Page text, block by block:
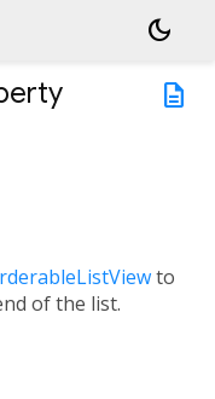
dark_mode
description
to
of the list.